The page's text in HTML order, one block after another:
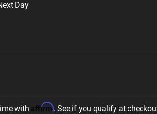
Day
with Affirm. See if you qualify at